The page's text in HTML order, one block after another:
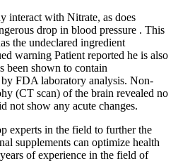
interact with Nitrate, as does
drop in blood pressure . This
the undeclared ingredient
warning Patient reported he is also
been shown to contain
FDA laboratory analysis. Non-
(CT scan) of the brain revealed no
not show any acute changes.
experts in the field to further the
supplements can optimize health
of experience in the field of